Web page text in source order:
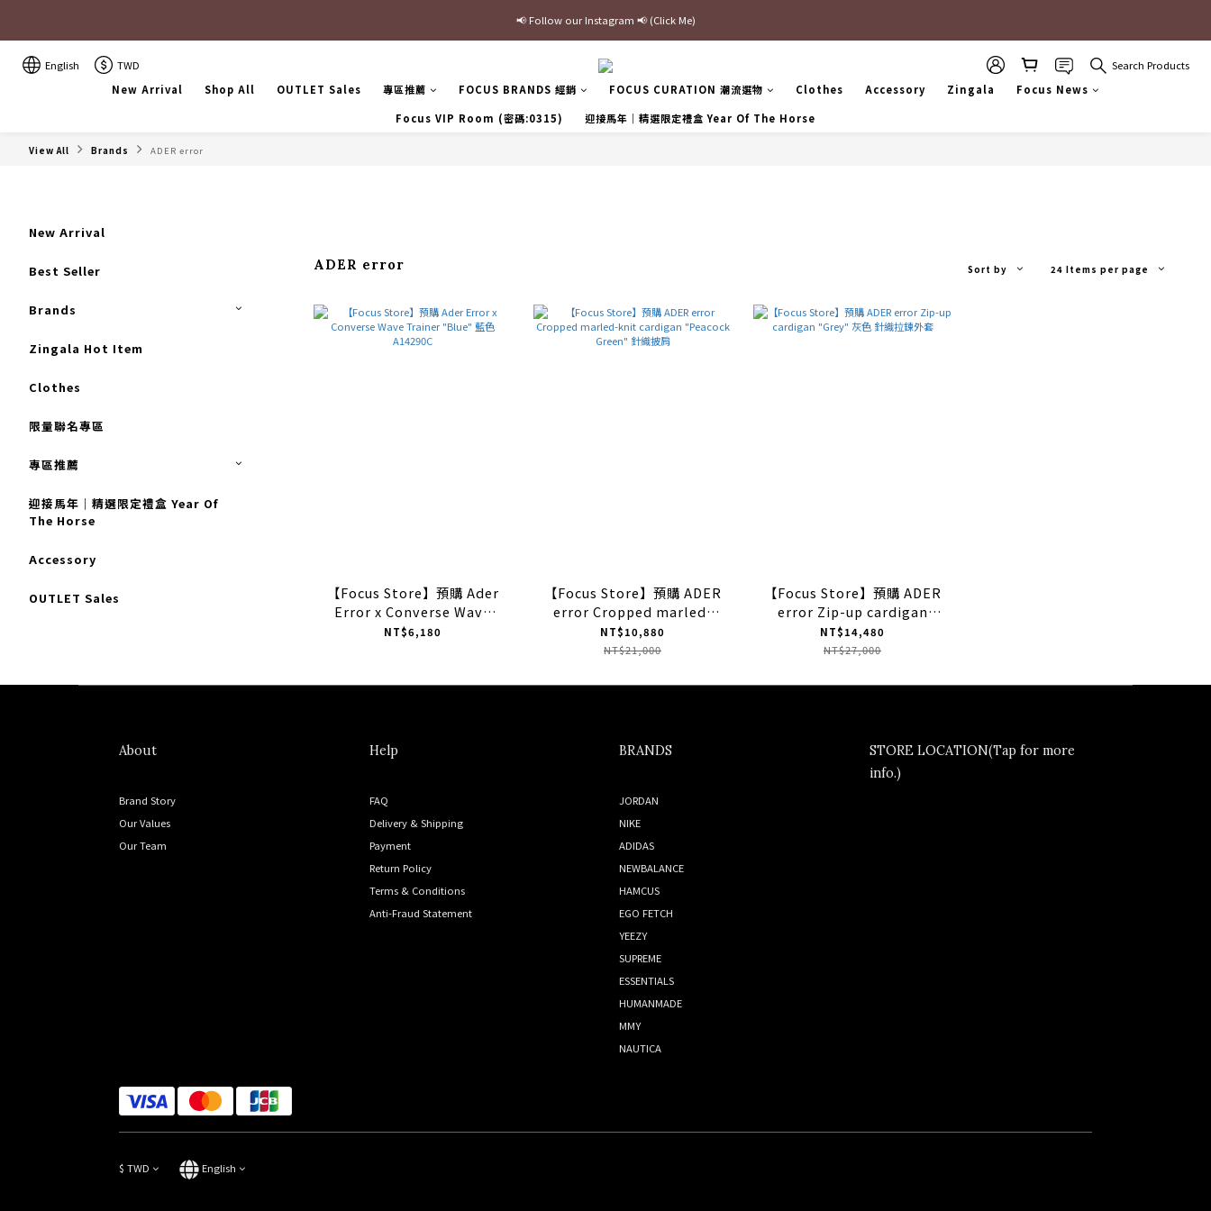
最新三方聯名倒鉤，火熱預購接單中🔥
📢 Follow our Instagram 📢 (Click Me)
加入官網會員即贈$100購物金
English TWD
Search Products
New Arrival
Shop All OUTLET Sales 專區推薦 FOCUS BRANDS 經銷 FOCUS CURATION 潮流選物 Clothes Accessory Zingala
Focus News
Focus VIP Room (密碼:0315)
迎接馬年｜精選限定禮盒 Year Of The Horse
View All Brands ADER error
New Arrival
Best Seller
Brands
Zingala Hot Item
Clothes
限量聯名專區
專區推薦
迎接馬年｜精選限定禮盒 Year Of
The Horse
Accessory
OUTLET Sales
ADER error Sort by 24 Items per page
【Focus Store】預購 Ader
Error x Converse Wave
Trainer "Blue" 藍色
NT$6,180
【Focus Store】預購 ADER
error Cropped marled-
knit cardigan "Peacock
Green" 針織披肩
NT$10,880
NT$21,000
【Focus Store】預購 ADER
error Zip-up cardigan
"Grey" 灰色 針織拉鍊外套
NT$14,480
NT$27,000
About
Brand Story
Our Values
Our Team
Help
FAQ
Delivery & Shipping
Payment
Return Policy
Terms & Conditions
Anti-Fraud Statement
BRANDS
JORDAN
NIKE
ADIDAS
NEWBALANCE
HAMCUS
EGO FETCH
YEEZY
SUPREME
ESSENTIALS
HUMANMADE
MMY
NAUTICA
STORE LOCATION(Tap for more
info.)
$ TWD English